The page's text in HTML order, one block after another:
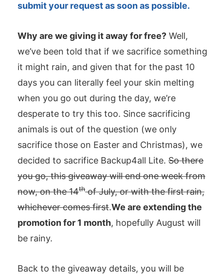
submit your request as soon as possible.
Why are we giving it away for free? Well,
we’ve been told that if we sacrifice something
it might rain, and given that for the past 10
days you can literally feel your skin melting
when you go out during the day, we’re
desperate to try this too. Since sacrificing
animals is out of the question (we only
sacrifice those on Easter and Christmas), we
decided to sacrifice Backup4all Lite. So there
you go, this giveaway will end one week from
now, on the 14thof July, or with the first rain,
whichever comes first.We are extending the
promotion for 1 month, hopefully August will
be rainy.
Back to the giveaway details, you will be